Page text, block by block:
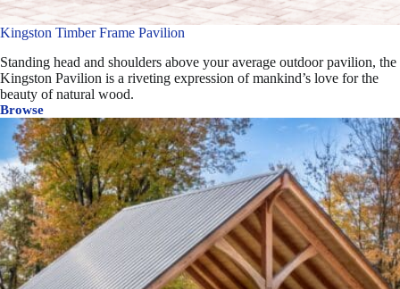
Kingston Timber Frame Pavilion
Standing head and shoulders above your average outdoor pavilion, the
Kingston Pavilion is a riveting expression of mankind’s love for the
beauty of natural wood.
Browse
Kingston
Timber
Frame
Pavilion